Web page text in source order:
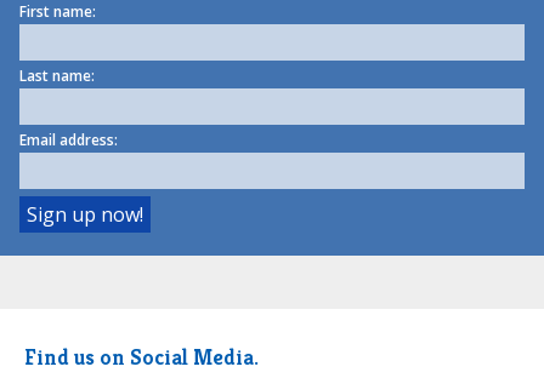
First name:
Last name:
Email address:
Find us on Social Media.